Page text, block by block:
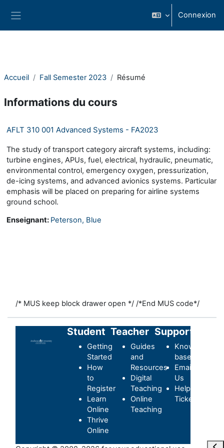
Connexion
Accueil Fall Semester 2023 Résumé
Informations du cours
AFLT 310 001 Advanced Systems - FA2023
The study of transport category aircraft systems, including:
turbine engines, APUs, fuel, electrical, hydraulic, pneumatic,
environmental control, emergency oxygen, pressurization,
de-icing systems, and advanced avionics systems. Particular
emphasis will be placed on preparing for airline systems
ground school.
Enseignant: Peterson, Blue
/* MUS keep block drawer open */ /*End MUS code*/
Student
Getting
Started
How
to
Register
Learn
Online
Thrive
Online
Teacher
Guides
and
Resources
Digital
Teaching
Online
Teaching
Support
Knowledge-
base
Email
Us
Helpdesk
Ticket